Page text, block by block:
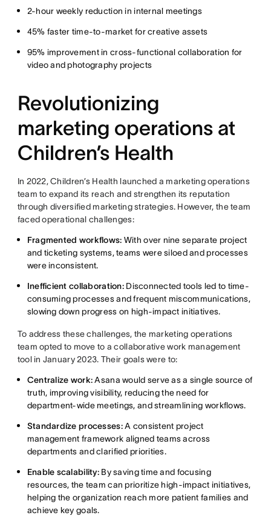
2-hour weekly reduction in internal meetings
45% faster time-to-market for creative assets
95% improvement in cross-functional collaboration for
video and photography projects
Revolutionizing
marketing operations at
Children’s Health
In 2022, Children’s Health launched a marketing operations
team to expand its reach and strengthen its reputation
through diversified marketing strategies. However, the team
faced operational challenges:
Fragmented workflows: With over nine separate project
and ticketing systems, teams were siloed and processes
were inconsistent.
Inefficient collaboration:Disconnected tools led to time-
consuming processes and frequent miscommunications,
slowing down progress on high-impact initiatives.
To address these challenges, the marketing operations
team opted to move to a collaborative work management
tool in January 2023. Their goals were to:
Centralize work:Asana would serve as a single source of
truth, improving visibility, reducing the need for
department-wide meetings, and streamlining workflows.
Standardize processes:A consistent project
management framework aligned teams across
departments and clarified priorities.
Enable scalability: By saving time and focusing
resources, the team can prioritize high-impact initiatives,
helping the organization reach more patient families and
achieve key goals.